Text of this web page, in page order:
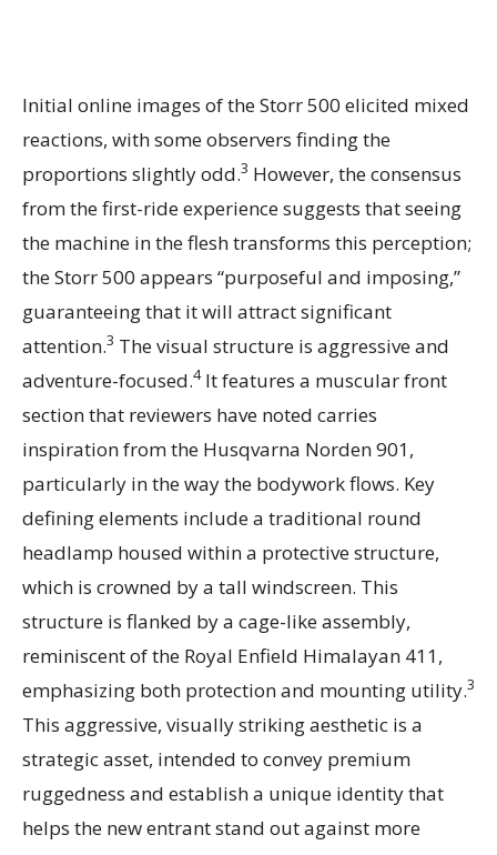
Initial online images of the Storr 500 elicited mixed
reactions, with some observers finding the
proportions slightly odd.3 However, the consensus
from the first-ride experience suggests that seeing
the machine in the flesh transforms this perception;
the Storr 500 appears “purposeful and imposing,”
guaranteeing that it will attract significant
attention.3 The visual structure is aggressive and
adventure-focused.4It features a muscular front
section that reviewers have noted carries
inspiration from the Husqvarna Norden 901,
particularly in the way the bodywork flows. Key
defining elements include a traditional round
headlamp housed within a protective structure,
which is crowned by a tall windscreen. This
structure is flanked by a cage-like assembly,
reminiscent of the Royal Enfield Himalayan 411,
emphasizing both protection and mounting utility.3
This aggressive, visually striking aesthetic is a
strategic asset, intended to convey premium
ruggedness and establish a unique identity that
helps the new entrant stand out against more